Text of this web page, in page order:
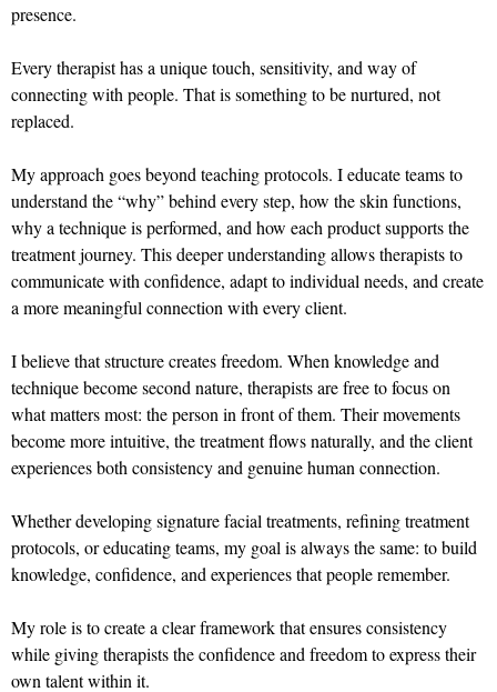
presence.
Every therapist has a unique touch, sensitivity, and way of
connecting with people. That is something to be nurtured, not
replaced.
My approach goes beyond teaching protocols. I educate teams to
understand the “why” behind every step, how the skin functions,
why a technique is performed, and how each product supports the
treatment journey. This deeper understanding allows therapists to
communicate with confidence, adapt to individual needs, and create
a more meaningful connection with every client.
I believe that structure creates freedom. When knowledge and
technique become second nature, therapists are free to focus on
what matters most: the person in front of them. Their movements
become more intuitive, the treatment flows naturally, and the client
experiences both consistency and genuine human connection.
Whether developing signature facial treatments, refining treatment
protocols, or educating teams, my goal is always the same: to build
knowledge, confidence, and experiences that people remember.
My role is to create a clear framework that ensures consistency
while giving therapists the confidence and freedom to express their
own talent within it.